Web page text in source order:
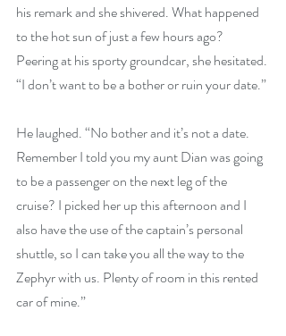
his remark and she shivered. What happened
to the hot sun of just a few hours ago?
Peering at his sporty groundcar, she hesitated.
“I don’t want to be a bother or ruin your date.”
He laughed. “No bother and it’s not a date.
Remember I told you my aunt Dian was going
to be a passenger on the next leg of the
cruise? I picked her up this afternoon and I
also have the use of the captain’s personal
shuttle, so I can take you all the way to the
Zephyr with us. Plenty of room in this rented
car of mine.”